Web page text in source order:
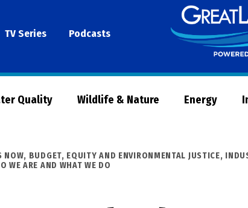
TV Series Podcasts
Quality Wildlife & Nature Energy
NOW, BUDGET, EQUITY AND ENVIRONMENTAL JUSTICE,
WE ARE AND WHAT WE DO